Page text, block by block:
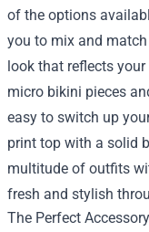
of the options
you to mix and
look that reflects
micro bikini pieces
easy to switch up
print top with a solid
multitude of outfits
fresh and stylish
The Perfect